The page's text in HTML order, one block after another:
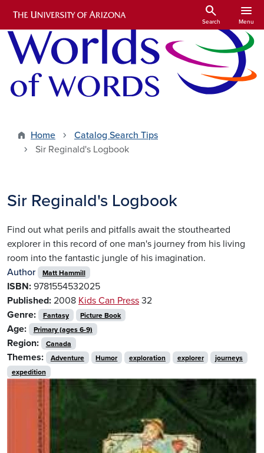
Skip to main content
search
Search
menu
Menu
Home
Catalog Search Tips
Sir Reginald's Logbook
Sir Reginald's Logbook
Find out what perils and pitfalls await the stouthearted
explorer in this record of one man's journey from his living
room into the fantastic jungle of his imagination.
Author
Matt Hammill
ISBN: 9781554532025
Published: 2008 Kids Can Press 32
Genre:
Fantasy Picture Book
Age: Primary (ages 6-9)
Region: Canada
Themes: Adventure Humor exploration explorer
journeys
expedition